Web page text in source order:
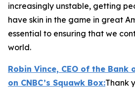
increasingly unstable, getting
have skin in the game in great
essential to ensuring that we
world.
Robin Vince, CEO of the Bank
on CNBC’s Squawk Box:Thank